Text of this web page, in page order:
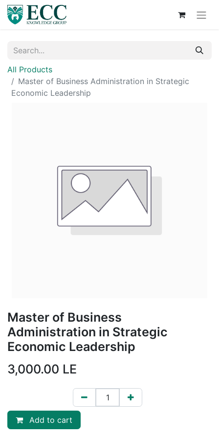
All Products
Master of Business Administration in Strategic
Economic Leadership
Master of Business
Administration in Strategic
Economic Leadership
3,000.00 LE
Add to cart